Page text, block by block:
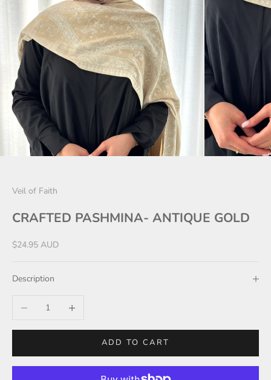
Veil of Faith
CRAFTED PASHMINA- ANTIQUE GOLD
Sale price
$24.95 AUD
Description
Decrease quantityIncrease quantity
ADD TO CART